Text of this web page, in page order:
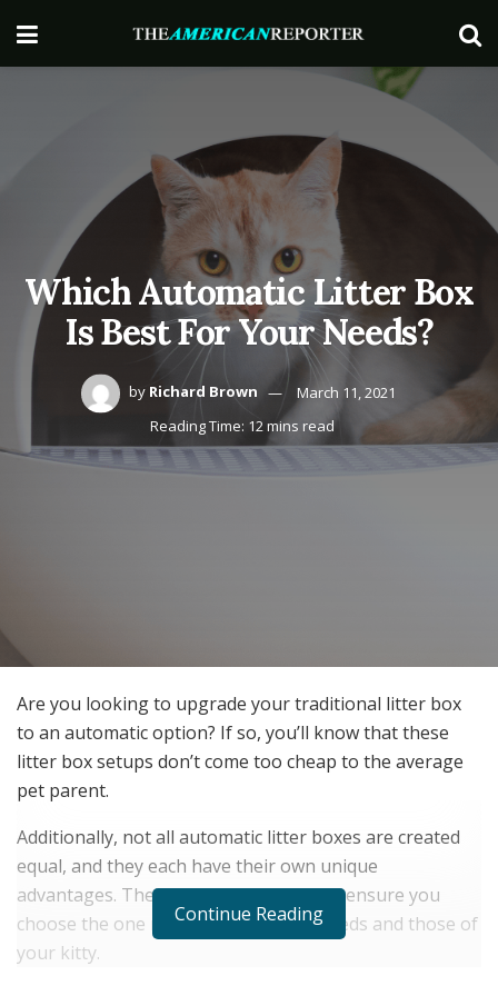
Which Automatic Litter Box
Is Best For Your Needs?
by Richard Brown
March 11, 2021
Reading Time: 12 mins read
Are you looking to upgrade your traditional litter box
to an automatic option? If so, you’ll know that these
litter box setups don’t come too cheap to the average
pet parent.
Additionally, not all automatic litter boxes are created
equal, and they each have their own unique
advantages. Therefore, it’s essential to ensure you
choose the one most suited to your needs and those of
your kitty.
Continue Reading